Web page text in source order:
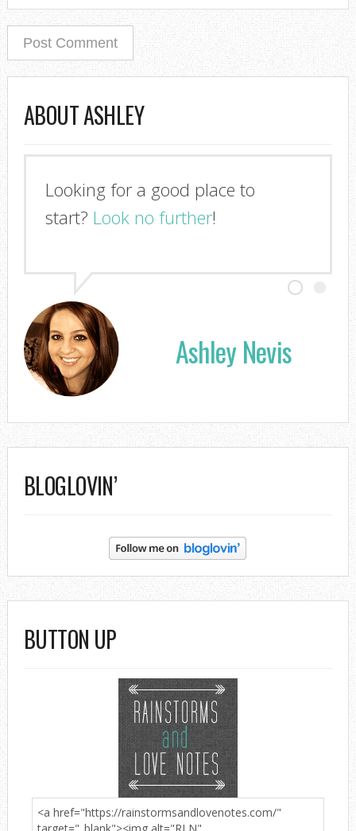
ABOUT ASHLEY
Looking for a good place to
start? Look no further!
Ashley Nevis
BLOGLOVIN’
BUTTON UP